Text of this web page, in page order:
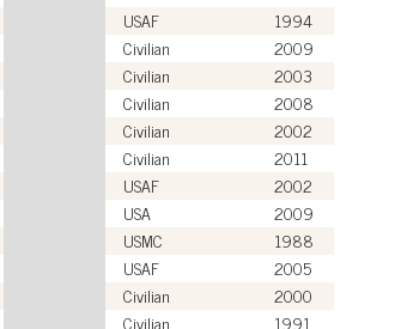
USAF
1994
Civilian
2009
Civilian
2003
Civilian
2008
Civilian
2002
Civilian
2011
USAF
2002
USA
2009
USMC
1988
USAF
2005
Civilian
2000
Civilian
1991